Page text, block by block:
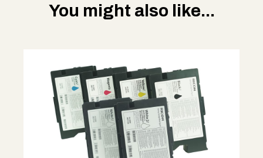
You might also like...